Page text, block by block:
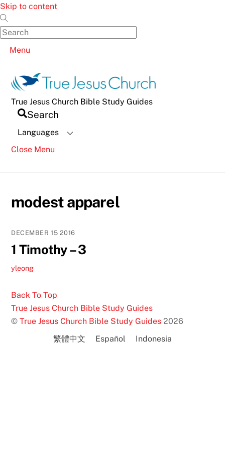
Skip to content
Menu
True Jesus Church Bible Study Guides
Search
Languages
Close Menu
modest apparel
DECEMBER 15 2016
1 Timothy – 3
yleong
Back To Top
True Jesus Church Bible Study Guides
©True Jesus Church Bible Study Guides 2026
繁體中文
Español Indonesia